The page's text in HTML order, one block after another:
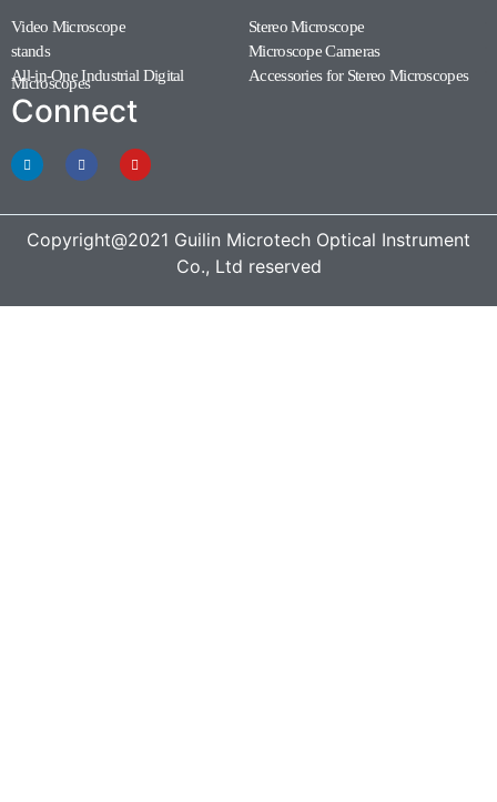
Video Microscope Stereo Microscope
stands Microscope Cameras
All-in-One Industrial Digital
Microscopes Accessories for Stereo Microscopes
Connect
Copyright@2021 Guilin Microtech Optical Instrument
Co., Ltd reserved